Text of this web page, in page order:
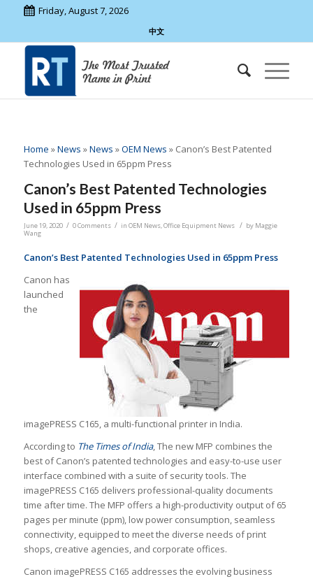
Friday, August 7, 2026
中文
Home »News »News »OEM News » Canon’s Best Patented
Technologies Used in 65ppm Press
Canon’s Best Patented Technologies
Used in 65ppm Press
June 19, 2020 / 0 Comments / in OEM News,Office Equipment News / by Maggie
Wang
Canon’s Best Patented Technologies Used in 65ppm Press
Canon has
launched
the
imagePRESS C165, a multi-functional printer in India.
According to The Times of India, The new MFP combines the
best of Canon’s patented technologies and easy-to-use user
interface combined with a suite of security tools. The
imagePRESS C165 delivers professional-quality documents
time after time. The MFP offers a high-productivity output of 65
pages per minute (ppm), low power consumption, seamless
connectivity, equipped to meet the diverse needs of print
shops, creative agencies, and corporate offices.
Canon imagePRESS C165 addresses the evolving business